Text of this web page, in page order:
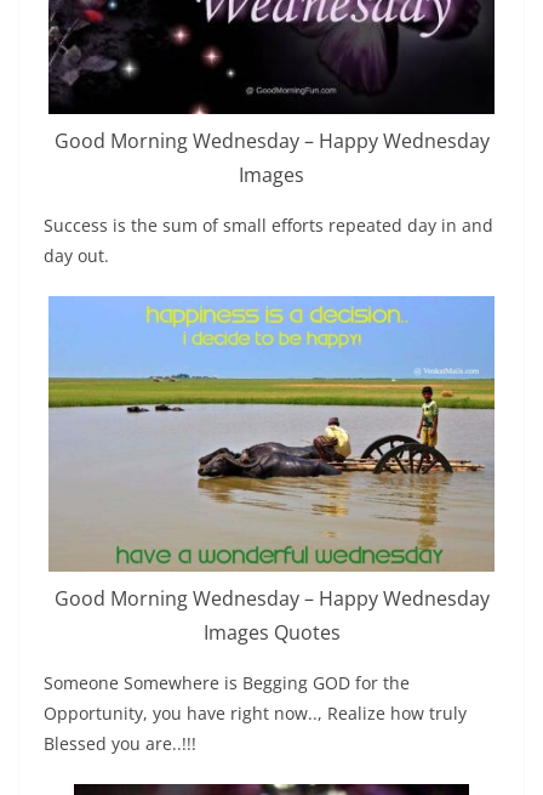
Good Morning Wednesday – Happy Wednesday
Images
Success is the sum of small efforts repeated day in and
day out.
Good Morning Wednesday – Happy Wednesday
Images Quotes
Someone Somewhere is Begging GOD for the
Opportunity, you have right now.., Realize how truly
Blessed you are..!!!